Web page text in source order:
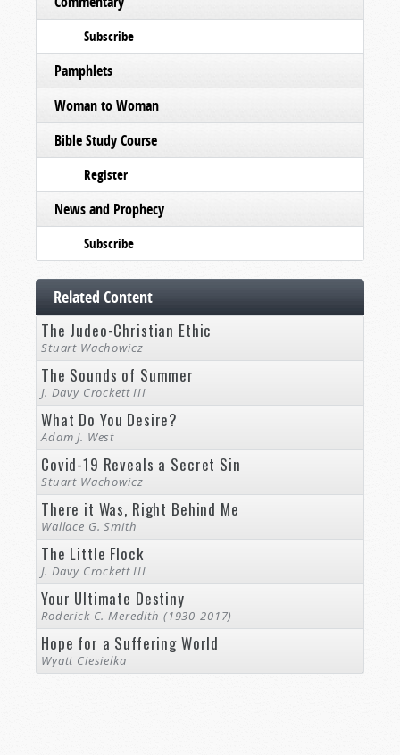
Subscribe
Pamphlets
Woman to Woman
Bible Study Course
Register
News and Prophecy
Subscribe
Related Content
The Judeo-Christian Ethic
Stuart Wachowicz
The Sounds of Summer
J. Davy Crockett III
What Do You Desire?
Adam J. West
Covid-19 Reveals a Secret Sin
Stuart Wachowicz
There it Was, Right Behind Me
Wallace G. Smith
The Little Flock
J. Davy Crockett III
Your Ultimate Destiny
Roderick C. Meredith (1930-2017)
Hope for a Suffering World
Wyatt Ciesielka